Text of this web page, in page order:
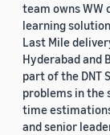
team owns WW
learning
Last Mile
Hyderabad and
part of the DNT
problems in the
time
and senior